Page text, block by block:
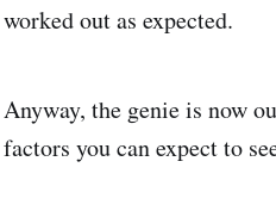
worked out as expected.
Anyway, the genie is now
factors you can expect to